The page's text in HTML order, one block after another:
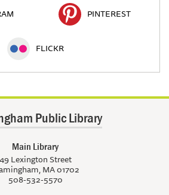
PINTEREST
FLICKR
Public Library
Main Library
49 Lexington Street
MA 01702
508-532-5570